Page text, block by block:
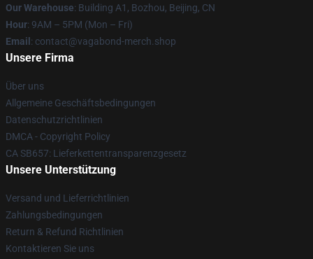
Our Warehouse: Building A1, Bozhou, Beijing, CN
Hour: 9AM – 5PM (Mon – Fri)
Email : contact@vagabond-merch.shop
Unsere Firma
Über uns
Allgemeine Geschäftsbedingungen
Datenschutzrichtlinien
DMCA - Copyright Policy
CA SB657: Lieferkettentransparenzgesetz
Unsere Unterstützung
Versand und Lieferrichtlinien
Zahlungsbedingungen
Return & Refund Richtlinien
Kontaktieren Sie uns